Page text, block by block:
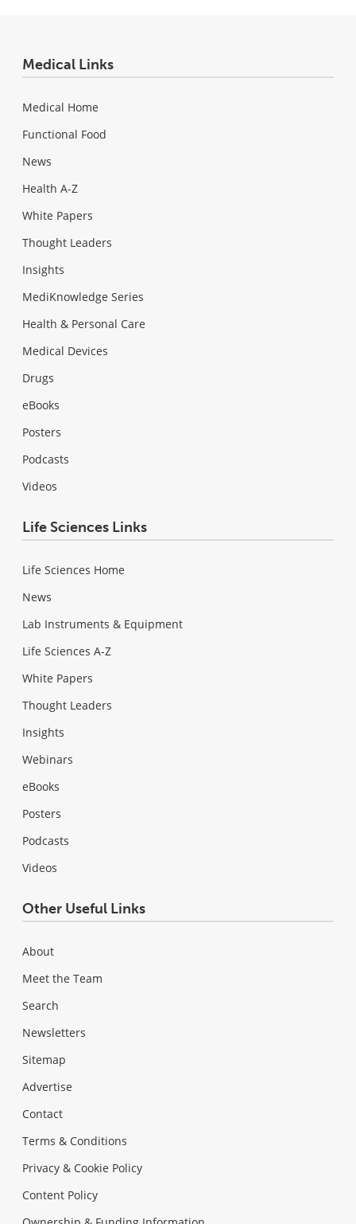
Medical Links
Medical Home
Functional Food
News
Health A-Z
White Papers
Thought Leaders
Insights
MediKnowledge Series
Health & Personal Care
Medical Devices
Drugs
eBooks
Posters
Podcasts
Videos
Life Sciences Links
Life Sciences Home
News
Lab Instruments & Equipment
Life Sciences A-Z
White Papers
Thought Leaders
Insights
Webinars
eBooks
Posters
Podcasts
Videos
Other Useful Links
About
Meet the Team
Search
Newsletters
Sitemap
Advertise
Contact
Terms & Conditions
Privacy & Cookie Policy
Content Policy